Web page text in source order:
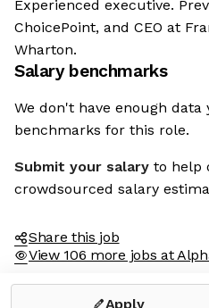
Experienced executive.
ChoicePoint, and CEO at
Wharton.
Salary benchmarks
We don't have enough
benchmarks for this role.
Submit your salary to help
crowdsourced salary
Share this job
View 106 more jobs at
Apply